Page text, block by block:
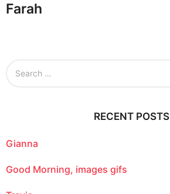
Farah
o
:
RECENT POSTS
Gianna
Good Morning, images gifs